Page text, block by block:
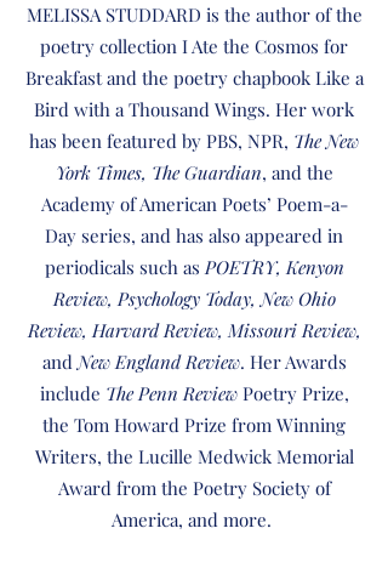
MELISSA STUDDARD is the author of the
poetry collection I Ate the Cosmos for
Breakfast and the poetry chapbook Like a
Bird with a Thousand Wings. Her work
has been featured by PBS, NPR, The New
York Times, The Guardian, and the
Academy of American Poets’ Poem-a-
Day series, and has also appeared in
periodicals such as POETRY, Kenyon
Review, Psychology Today, New Ohio
Review, Harvard Review, Missouri Review,
and New England Review. Her Awards
include The Penn ReviewPoetry Prize,
the Tom Howard Prize from Winning
Writers, the Lucille Medwick Memorial
Award from the Poetry Society of
America, and more.